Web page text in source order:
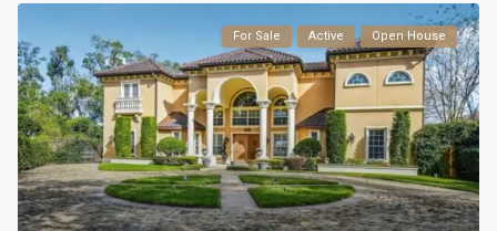
For Sale Active Open House